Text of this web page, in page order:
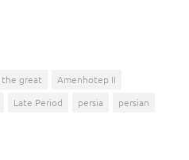
the great
Amenhotep II
Late Period persia
persian